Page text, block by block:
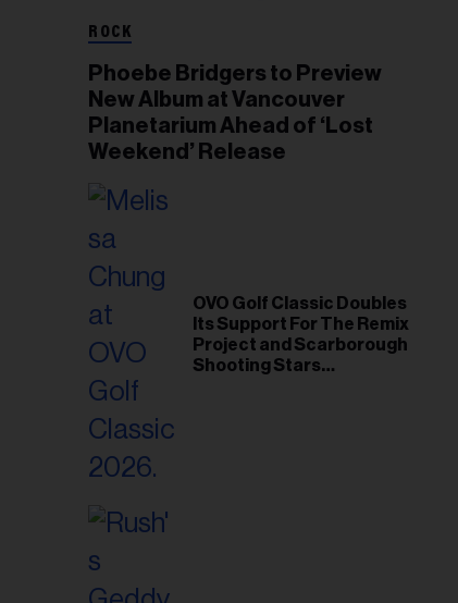
ROCK
Phoebe Bridgers to Preview
New Album at Vancouver
Planetarium Ahead of ‘Lost
Weekend’ Release
OVO Golf Classic Doubles
Its Support For The Remix
Project and Scarborough
Shooting Stars